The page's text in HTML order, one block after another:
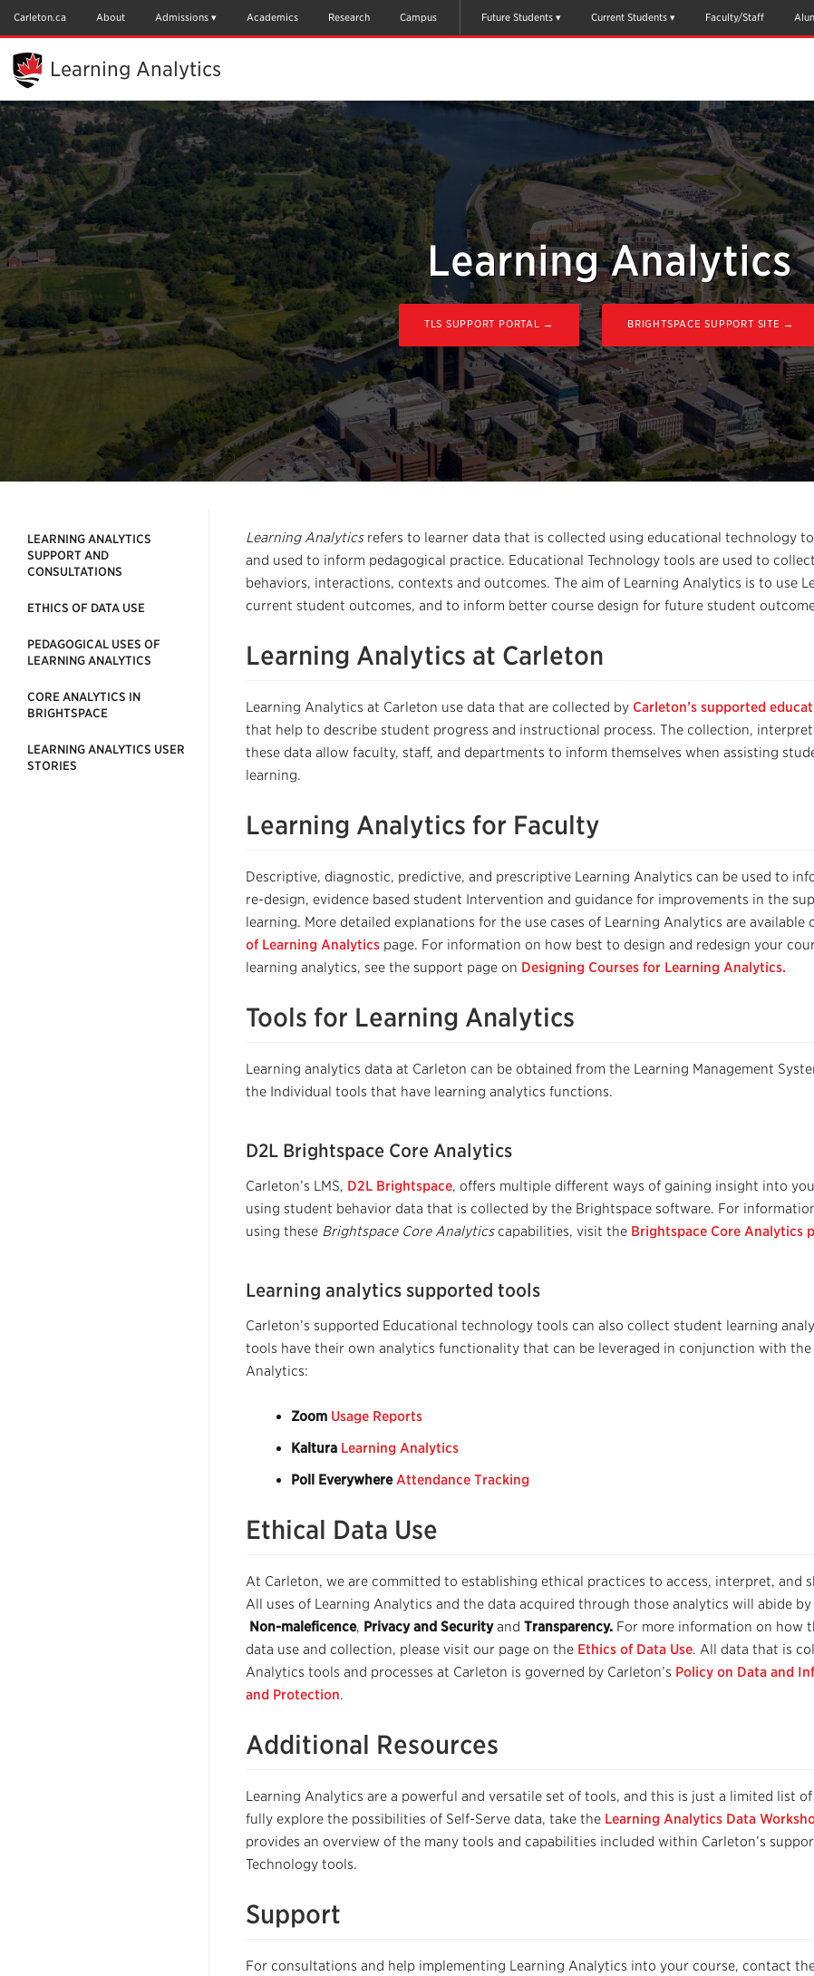
Content
Carleton.ca About Admissions Academics Research Campus Future Students Current Students Faculty/Staff
Learning Analytics
Learning Analytics
TLS SUPPORT PORTAL → BRIGHTSPACE SUPPORT SITE →
LEARNING ANALYTICS
SUPPORT AND
CONSULTATIONS
ETHICS OF DATA USE
PEDAGOGICAL USES OF
LEARNING ANALYTICS
CORE ANALYTICS IN
BRIGHTSPACE
LEARNING ANALYTICS USER
STORIES
Learning Analyticsrefers to learner data that is collected using educational technology
and used to inform pedagogical practice. Educational Technology tools are used to
behaviors, interactions, contexts and outcomes. The aim of Learning Analytics is to use
current student outcomes, and to inform better course design for future student
Learning Analytics at Carleton
Learning Analytics at Carleton use data that are collected by Carleton’s supported
that help to describe student progress and instructional process. The collection,
these data allow faculty, staff, and departments to inform themselves when assisting
learning.
Learning Analytics for Faculty
Descriptive, diagnostic, predictive, and prescriptive Learning Analytics can be used to
re-design, evidence based student Intervention and guidance for improvements in the
learning. More detailed explanations for the use cases of Learning Analytics are available
of Learning Analytics page. For information on how best to design and redesign your
learning analytics, see the support page on Designing Courses for Learning Analytics.
Tools for Learning Analytics
Learning analytics data at Carleton can be obtained from the Learning Management
the Individual tools that have learning analytics functions.
D2L Brightspace Core Analytics
Carleton’s LMS, D2L Brightspace, offers multiple different ways of gaining insight into
using student behavior data that is collected by the Brightspace software. For
using these Brightspace Core Analyticscapabilities, visit the Brightspace Core Analytics
Learning analytics supported tools
Carleton’s supported Educational technology tools can also collect student learning
tools have their own analytics functionality that can be leveraged in conjunction with the
Analytics:
Zoom Usage Reports
Kaltura Learning Analytics
Poll Everywhere Attendance Tracking
Ethical Data Use
At Carleton, we are committed to establishing ethical practices to access, interpret, and
All uses of Learning Analytics and the data acquired through those analytics will abide
Non-maleficence, Privacy and Securityand Transparency. For more information on how
data use and collection, please visit our page on the Ethics of Data Use. All data that is
Analytics tools and processes at Carleton is governed by Carleton’s Policy on Data and
and Protection.
Additional Resources
Learning Analytics are a powerful and versatile set of tools, and this is just a limited list of
fully explore the possibilities of Self-Serve data, take the Learning Analytics Data
provides an overview of the many tools and capabilities included within Carleton’s
Technology tools.
Support
For consultations and help implementing Learning Analytics into your course, contact